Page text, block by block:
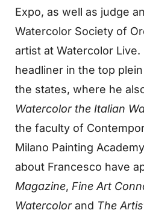
Expo, as well as judge
Watercolor Society of
artist at Watercolor Live.
headliner in the top
the states, where he
Watercolor the Italian
the faculty of
Milano Painting
about Francesco have
Magazine, Fine Art
Watercolorand The